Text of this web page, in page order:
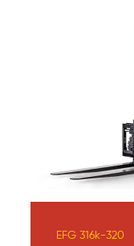
EFG 316k-320